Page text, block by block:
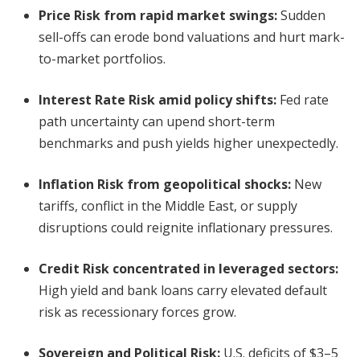
Price Risk from rapid market swings:Sudden
sell-offs can erode bond valuations and hurt mark-
to-market portfolios.
Interest Rate Risk amid policy shifts: Fed rate
path uncertainty can upend short-term
benchmarks and push yields higher unexpectedly.
Inflation Risk from geopolitical shocks: New
tariffs, conflict in the Middle East, or supply
disruptions could reignite inflationary pressures.
Credit Risk concentrated in leveraged sectors:
High yield and bank loans carry elevated default
risk as recessionary forces grow.
Sovereign and Political Risk: U.S. deficits of $3–5